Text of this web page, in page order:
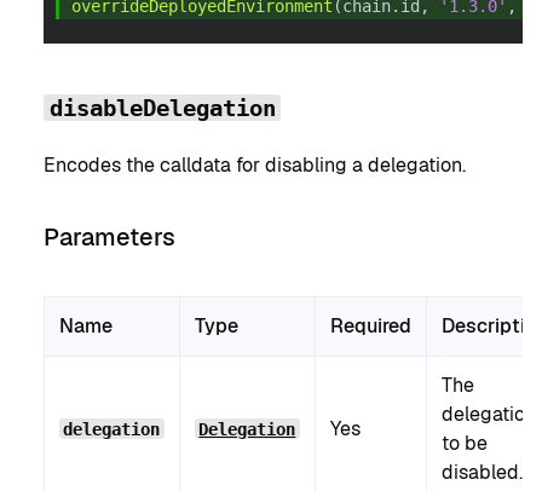
overrideDeployedEnvironment (chain. id , '1.3.0' ,
disableDelegation
Encodes the calldata for disabling a delegation.
Parameters
Name Type Required
delegation Delegation Yes
The
delegation
to be
disabled.